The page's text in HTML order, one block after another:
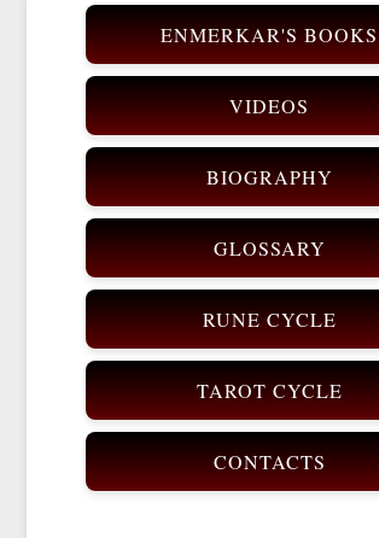
ENMERKAR'S BOOKS
VIDEOS
BIOGRAPHY
GLOSSARY
RUNE CYCLE
TAROT CYCLE
CONTACTS